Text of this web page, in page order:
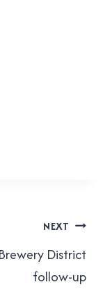
NEXT
District
follow-up